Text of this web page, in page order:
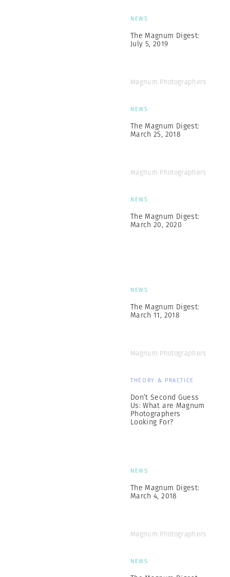
NEWS
The Magnum Digest:
July 5, 2019
Magnum Photographers
NEWS
The Magnum Digest:
March 25, 2018
Magnum Photographers
NEWS
The Magnum Digest:
March 20, 2020
NEWS
The Magnum Digest:
March 11, 2018
Magnum Photographers
THEORY & PRACTICE
Don’t Second Guess
Us: What are Magnum
Photographers
Looking For?
NEWS
The Magnum Digest:
March 4, 2018
Magnum Photographers
NEWS